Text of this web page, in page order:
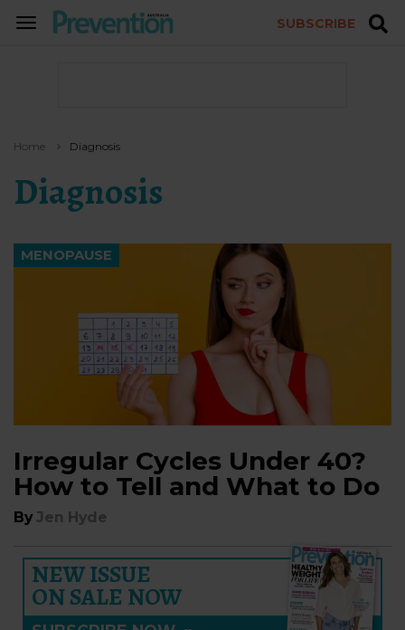
TOGGLE
SUBSCRIBE
Home Diagnosis
Diagnosis
MENOPAUSE
Irregular Cycles Under 40?
How to Tell and What to Do
By Jen Hyde
NEW ISSUE
ON SALE NOW